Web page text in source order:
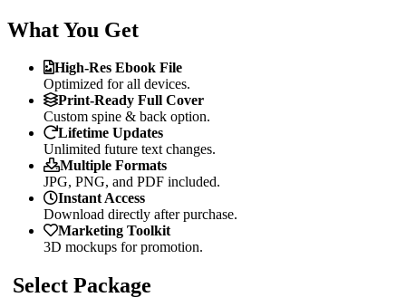
What You Get
High-Res Ebook File
Optimized for all devices.
Print-Ready Full Cover
Custom spine & back option.
Lifetime Updates
Unlimited future text changes.
Multiple Formats
JPG, PNG, and PDF included.
Instant Access
Download directly after purchase.
Marketing Toolkit
3D mockups for promotion.
Select Package